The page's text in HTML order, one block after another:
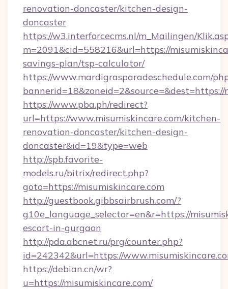
renovation-doncaster/kitchen-design-
doncaster
https://w3.interforcecms.nl/m_Mailingen/
m=2091&cid=558216&url=https://
savings-plan/tsp-calculator/
https://www.mardigrasparadeschedule.com/
bannerid=18&zoneid=2&source=&dest=https://
https://www.pba.ph/redirect?
url=https://www.misumiskincare.com/kitchen-
renovation-doncaster/kitchen-design-
doncaster&id=19&type=web
http://spb.favorite-
models.ru/bitrix/redirect.php?
goto=https://misumiskincare.com
http://guestbook.gibbsairbrush.com/?
g10e_language_selector=en&r=https://
escort-in-gurgaon
http://pda.abcnet.ru/prg/counter.php?
id=242342&url=https://
https://debian.cn/wr?
u=https://misumiskincare.com/